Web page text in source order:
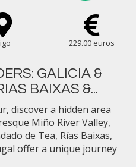
229.00 euros
GALICIA &
BAIXAS &...
discover a hidden area
Miño River Valley,
de Tea, Rías Baixas,
offer a unique journey